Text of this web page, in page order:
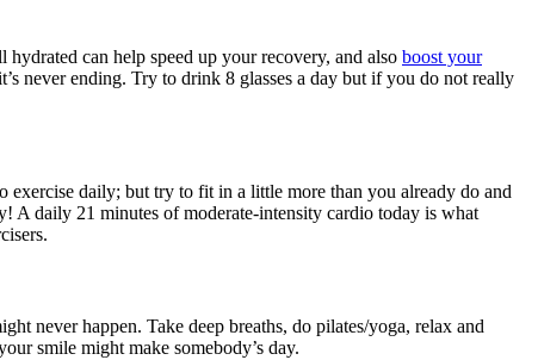
can help speed up your recovery, and also boost your
never ending. Try to drink 8 glasses a day but if you do not really
daily; but try to fit in a little more than you already do and
A daily 21 minutes of moderate-intensity cardio today is what
never happen. Take deep breaths, do pilates/yoga, relax and
smile might make somebody’s day.